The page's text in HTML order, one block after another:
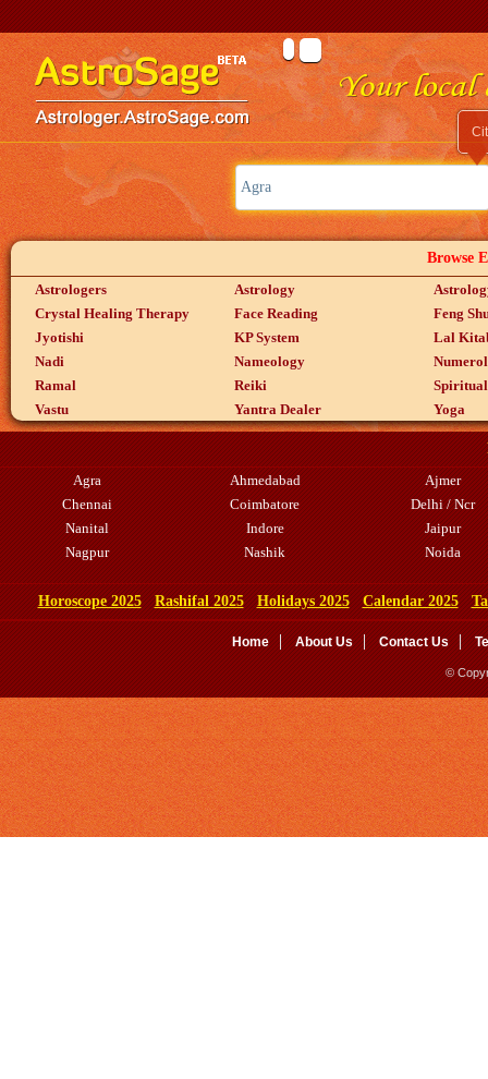
Browse
Astrologers
Astrology
Crystal Healing Therapy
Face Reading
Feng
Jyotishi
KP System
Lal
Nadi
Nameology
Ramal
Reiki
Vastu
Yantra Dealer Yoga
Agra
Ahmedabad
Ajmer
Chennai
Coimbatore
Delhi / Ncr
Nanital
Indore
Jaipur
Nagpur
Nashik Noida
Horoscope 2025 Rashifal 2025 Holidays 2025 Calendar 2025
Home About Us Contact Us
©